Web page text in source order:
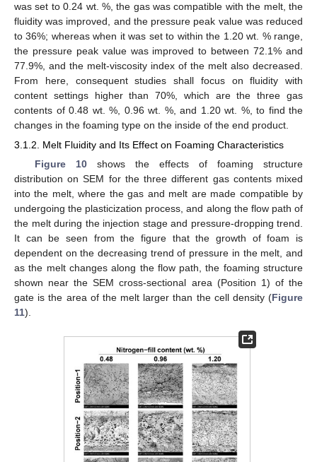
was set to 0.24 wt. %, the gas was compatible with the melt, the
fluidity was improved, and the pressure peak value was reduced
to 36%; whereas when it was set to within the 1.20 wt. % range,
the pressure peak value was improved to between 72.1% and
77.9%, and the melt-viscosity index of the melt also decreased.
From here, consequent studies shall focus on fluidity with
content settings higher than 70%, which are the three gas
contents of 0.48 wt. %, 0.96 wt. %, and 1.20 wt. %, to find the
changes in the foaming type on the inside of the end product.
3.1.2. Melt Fluidity and Its Effect on Foaming Characteristics
Figure 10shows the effects of foaming structure
distribution on SEM for the three different gas contents mixed
into the melt, where the gas and melt are made compatible by
undergoing the plasticization process, and along the flow path of
the melt during the injection stage and pressure-dropping trend.
It can be seen from the figure that the growth of foam is
dependent on the decreasing trend of pressure in the melt, and
as the melt changes along the flow path, the foaming structure
shown near the SEM cross-sectional area (Position 1) of the
gate is the area of the melt larger than the cell density (Figure
11).